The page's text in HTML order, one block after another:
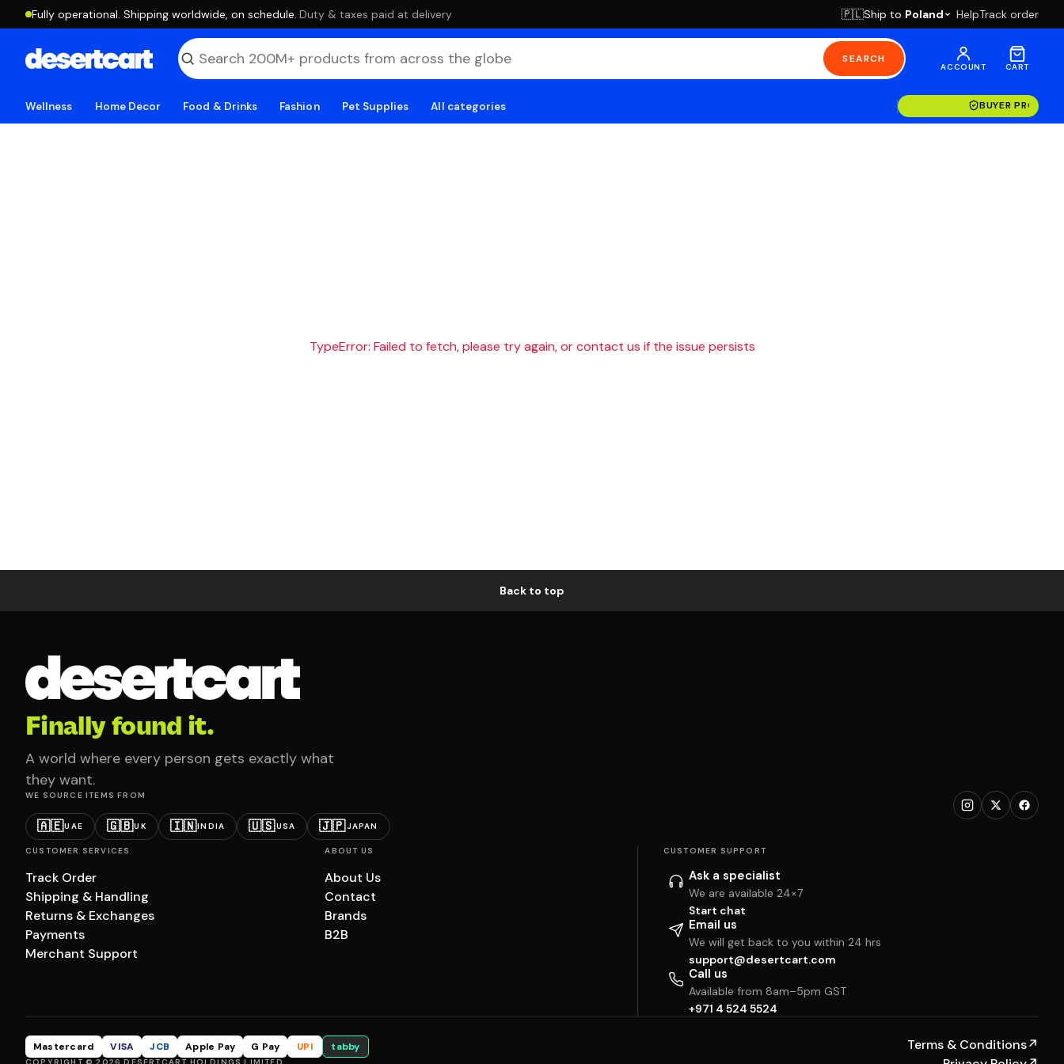
Fully operational. Shipping worldwide, on schedule. ·Duty & taxes paid at delivery 🇵🇱Ship to Poland HelpTrack order
SEARCH
ACCOUNT CART
Wellness Home Decor Food & Drinks Fashion Pet Supplies All categories BUYER
TypeError: Failed to fetch, please try again, or contact us if the issue persists
Back to top
Finally found it.
A world where every person gets exactly what
they want.
WE SOURCE ITEMS FROM
🇦🇪UAE 🇬🇧UK 🇮🇳INDIA 🇺🇸USA 🇯🇵JAPAN
CUSTOMER SERVICES
Track Order
Shipping & Handling
Returns & Exchanges
Payments
Merchant Support
ABOUT US
About Us
Contact
Brands
B2B
CUSTOMER SUPPORT
Ask a specialist
We are available 24×7
Start chat
Email us
We will get back to you within 24 hrs
support@desertcart.com
Call us
Available from 8am–5pm GST
+971 4 524 5524
Mastercard VISA JCB Apple Pay G Pay UPI tabby Terms & Conditions↗